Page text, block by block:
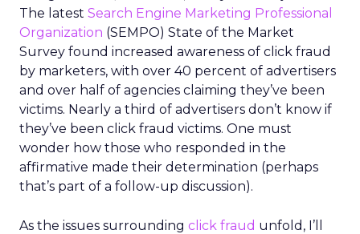
The latest Search Engine Marketing Professional
Organization (SEMPO) State of the Market
Survey found increased awareness of click fraud
by marketers, with over 40 percent of advertisers
and over half of agencies claiming they’ve been
victims. Nearly a third of advertisers don’t know if
they’ve been click fraud victims. One must
wonder how those who responded in the
affirmative made their determination (perhaps
that’s part of a follow-up discussion).
As the issues surrounding click fraud unfold, I’ll